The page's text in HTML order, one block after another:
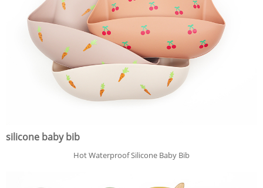
silicone baby bib
Hot Waterproof Silicone Baby Bib